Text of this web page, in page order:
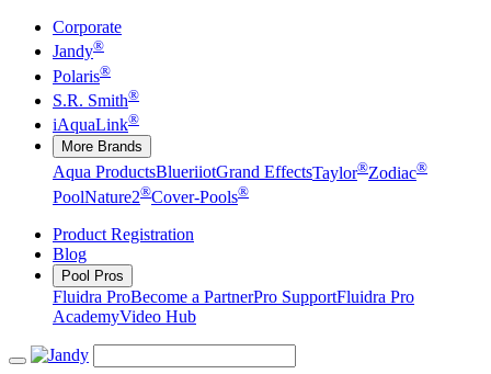
Corporate
Jandy®
Polaris®
S.R. Smith®
iAquaLink®
More Brands
Aqua ProductsBlueriiotGrand EffectsTaylor®Zodiac®
PoolNature2®Cover-Pools®
Product Registration
Blog
Pool Pros
Fluidra ProBecome a PartnerPro SupportFluidra Pro
AcademyVideo Hub